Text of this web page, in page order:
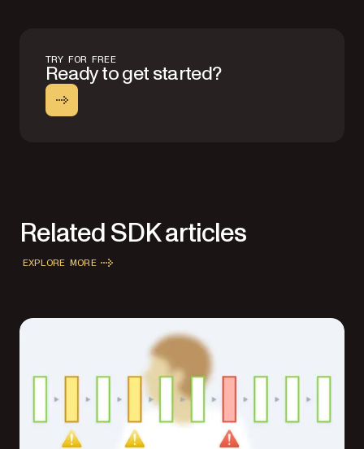
TRY FOR FREE
Ready to get started?
Related SDK articles
EXPLORE MORE